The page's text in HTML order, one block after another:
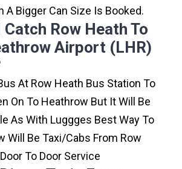
A Bigger Can Size Is Booked.
Catch Row Heath To
Airport (LHR)
At Row Heath Bus Station To
On To Heathrow But It Will Be
As With Luggges Best Way To
Will Be Taxi/cabs From Row
To Door Service